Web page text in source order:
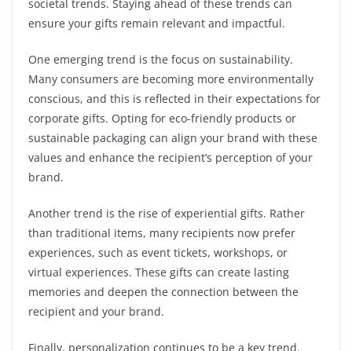
societal trends. Staying ahead of these trends can
ensure your gifts remain relevant and impactful.
One emerging trend is the focus on sustainability.
Many consumers are becoming more environmentally
conscious, and this is reflected in their expectations for
corporate gifts. Opting for eco-friendly products or
sustainable packaging can align your brand with these
values and enhance the recipient’s perception of your
brand.
Another trend is the rise of experiential gifts. Rather
than traditional items, many recipients now prefer
experiences, such as event tickets, workshops, or
virtual experiences. These gifts can create lasting
memories and deepen the connection between the
recipient and your brand.
Finally, personalization continues to be a key trend.